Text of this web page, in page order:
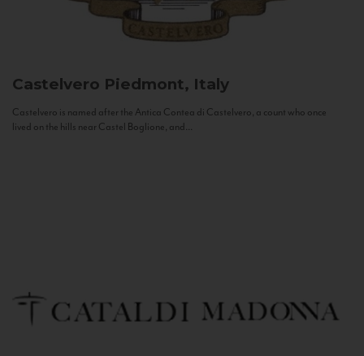
Castelvero Piedmont, Italy
Castelvero is named after the Antica Contea di Castelvero, a count who once
lived on the hills near Castel Boglione, and...